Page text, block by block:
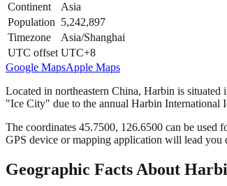
Continent
Asia
Population 5,242,897
Timezone
Asia/Shanghai
UTC offset UTC+8
Google MapsApple Maps
Located in northeastern China, Harbin is
"Ice City" due to the annual Harbin International
The coordinates 45.7500, 126.6500 can be used
GPS device or mapping application will lead you
Geographic Facts About